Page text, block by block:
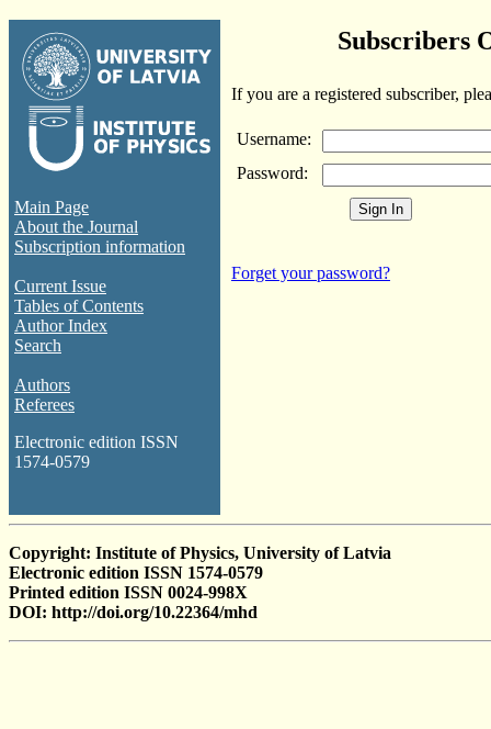
Main Page
About the Journal
Subscription information
Current Issue
Tables of Contents
Author Index
Search
Authors
Referees
Electronic edition ISSN
1574-0579
Subscribers
If you are a registered subscriber,
Username:
Password:
Forget your password?
Copyright: Institute of Physics, University of Latvia
Electronic edition ISSN 1574-0579
Printed edition ISSN 0024-998X
DOI: http://doi.org/10.22364/mhd